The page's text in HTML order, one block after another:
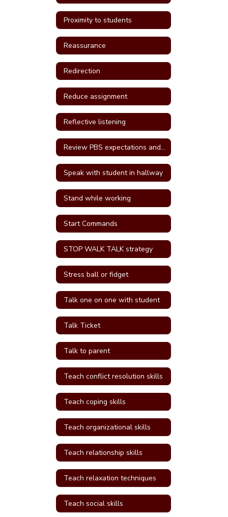
Proximity to students
Reassurance
Redirection
Reduce assignment
Reflective listening
Review PBS expectations and rules
Speak with student in hallway
Stand while working
Start Commands
STOP WALK TALK strategy
Stress ball or fidget
Talk one on one with student
Talk Ticket
Talk to parent
Teach conflict resolution skills
Teach coping skills
Teach organizational skills
Teach relationship skills
Teach relaxation techniques
Teach social skills